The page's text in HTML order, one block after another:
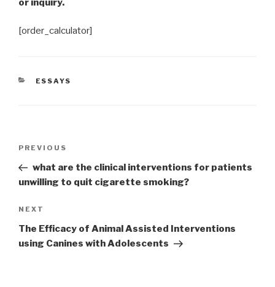
or inquiry.
[order_calculator]
CATEGORIES
ESSAYS
Previous
Post
PREVIOUS
what are the clinical interventions for patients
unwilling to quit cigarette smoking?
Next
Post
NEXT
The Efficacy of Animal Assisted Interventions
using Canines with Adolescents